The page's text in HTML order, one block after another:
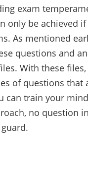
exam
only be achieved
As mentioned
questions and
With these
of questions that
can train your
no question